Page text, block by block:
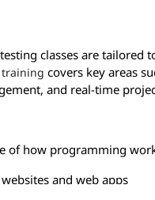
classes are
training covers key areas
and real-time
of how programming
and web apps